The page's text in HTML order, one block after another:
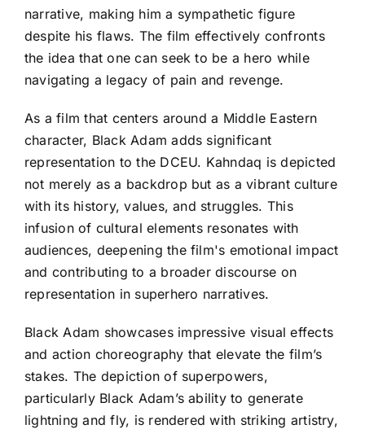
narrative, making him a sympathetic figure
despite his flaws. The film effectively confronts
the idea that one can seek to be a hero while
navigating a legacy of pain and revenge.
As a film that centers around a Middle Eastern
character, Black Adam adds significant
representation to the DCEU. Kahndaq is depicted
not merely as a backdrop but as a vibrant culture
with its history, values, and struggles. This
infusion of cultural elements resonates with
audiences, deepening the film's emotional impact
and contributing to a broader discourse on
representation in superhero narratives.
Black Adam showcases impressive visual effects
and action choreography that elevate the film’s
stakes. The depiction of superpowers,
particularly Black Adam’s ability to generate
lightning and fly, is rendered with striking artistry,